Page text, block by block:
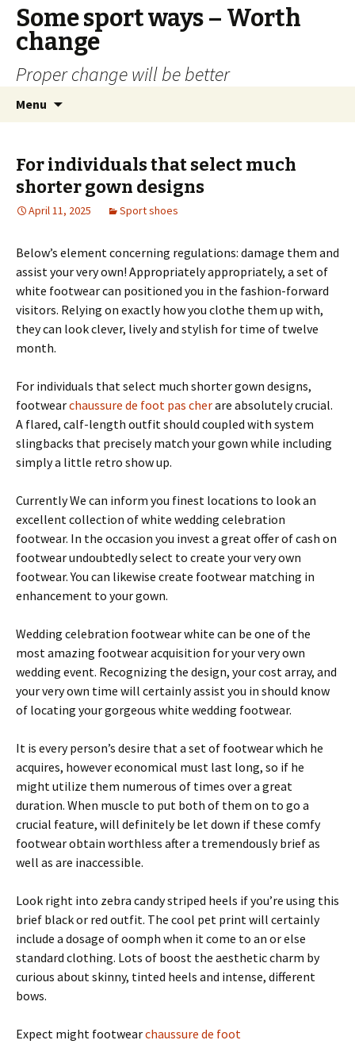
Some sport ways – Worth
change
Proper change will be better
Menu
For individuals that select much
shorter gown designs
April 11, 2025 Sport shoes
Below’s element concerning regulations: damage them and
assist your very own! Appropriately appropriately, a set of
white footwear can positioned you in the fashion-forward
visitors. Relying on exactly how you clothe them up with,
they can look clever, lively and stylish for time of twelve
month.
For individuals that select much shorter gown designs,
footwearchaussure de foot pas cherare absolutely crucial.
A flared, calf-length outfit should coupled with system
slingbacks that precisely match your gown while including
simply a little retro show up.
Currently We can inform you finest locations to look an
excellent collection of white wedding celebration
footwear. In the occasion you invest a great offer of cash on
footwear undoubtedly select to create your very own
footwear. You can likewise create footwear matching in
enhancement to your gown.
Wedding celebration footwear white can be one of the
most amazing footwear acquisition for your very own
wedding event. Recognizing the design, your cost array, and
your very own time will certainly assist you in should know
of locating your gorgeous white wedding footwear.
It is every person’s desire that a set of footwear which he
acquires, however economical must last long, so if he
might utilize them numerous of times over a great
duration. When muscle to put both of them on to go a
crucial feature, will definitely be let down if these comfy
footwear obtain worthless after a tremendously brief as
well as are inaccessible.
Look right into zebra candy striped heels if you’re using this
brief black or red outfit. The cool pet print will certainly
include a dosage of oomph when it come to an or else
standard clothing. Lots of boost the aesthetic charm by
curious about skinny, tinted heels and intense, different
bows.
Expect might footwearchaussure de foot